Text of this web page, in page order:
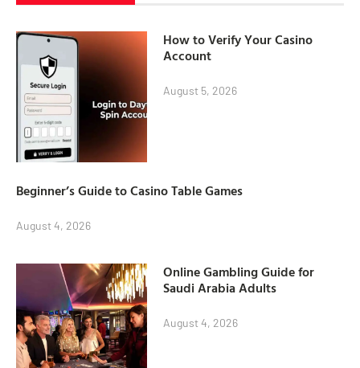
How to Verify Your Casino
Account
August 5, 2026
Beginner’s Guide to Casino Table Games
August 4, 2026
Online Gambling Guide for
Saudi Arabia Adults
August 4, 2026